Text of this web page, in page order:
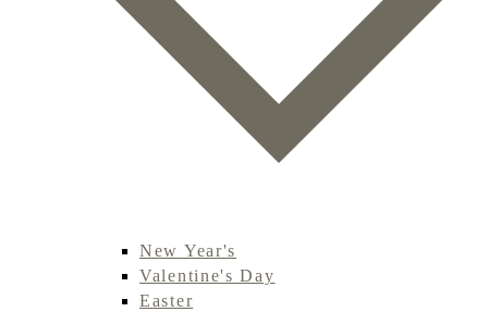
New Year's
Valentine's Day
Easter